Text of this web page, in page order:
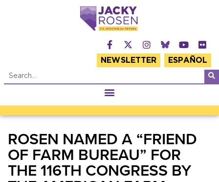
NEWSLETTER ESPAÑOL
ROSEN NAMED A “FRIEND
OF FARM BUREAU” FOR
THE 116TH CONGRESS BY